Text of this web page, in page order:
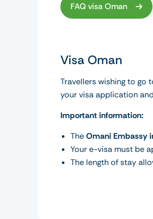
FAQ visa Oman
Visa Oman
Travellers wishing to go
your visa application
Important information:
TheOmani Embassy
Your e-visa must be
The length of stay